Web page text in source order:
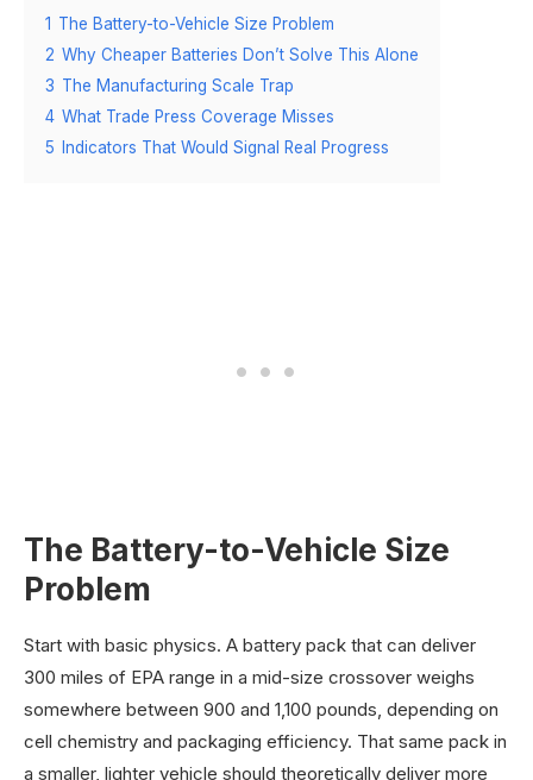
1 The Battery-to-Vehicle Size Problem
2 Why Cheaper Batteries Don’t Solve This Alone
3 The Manufacturing Scale Trap
4 What Trade Press Coverage Misses
5
Indicators That Would Signal Real Progress
The Battery-to-Vehicle Size
Problem
Start with basic physics. A battery pack that can deliver
300 miles of EPA range in a mid-size crossover weighs
somewhere between 900 and 1,100 pounds, depending on
cell chemistry and packaging efficiency. That same pack in
a smaller, lighter vehicle should theoretically deliver more